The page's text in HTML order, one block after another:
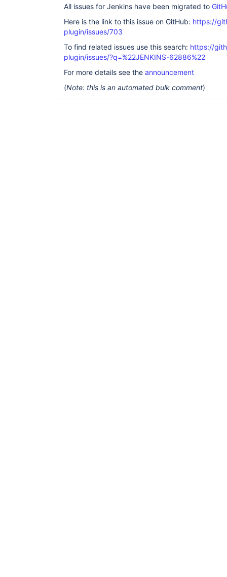
All issues for Jenkins have been migrated to
Here is the link to this issue on GitHub: https://
plugin/issues/703
To find related issues use this search: https://
plugin/issues/?q=%22JENKINS-62886%22
For more details see the announcement
(Note: this is an automated bulk comment)